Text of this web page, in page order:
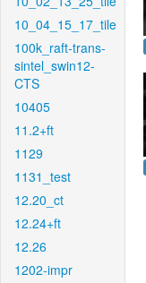
10_04_15_17_tile
100k_raft-trans-
sintel_swin12-
CTS
10405
11.2+ft
1129
1131_test
12.20_ct
12.24+ft
12.26
1202-impr